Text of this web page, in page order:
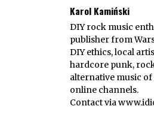
Karol Kamiński
DIY rock music
publisher from
DIY ethics, local
hardcore punk,
alternative music of
online channels.
Contact via